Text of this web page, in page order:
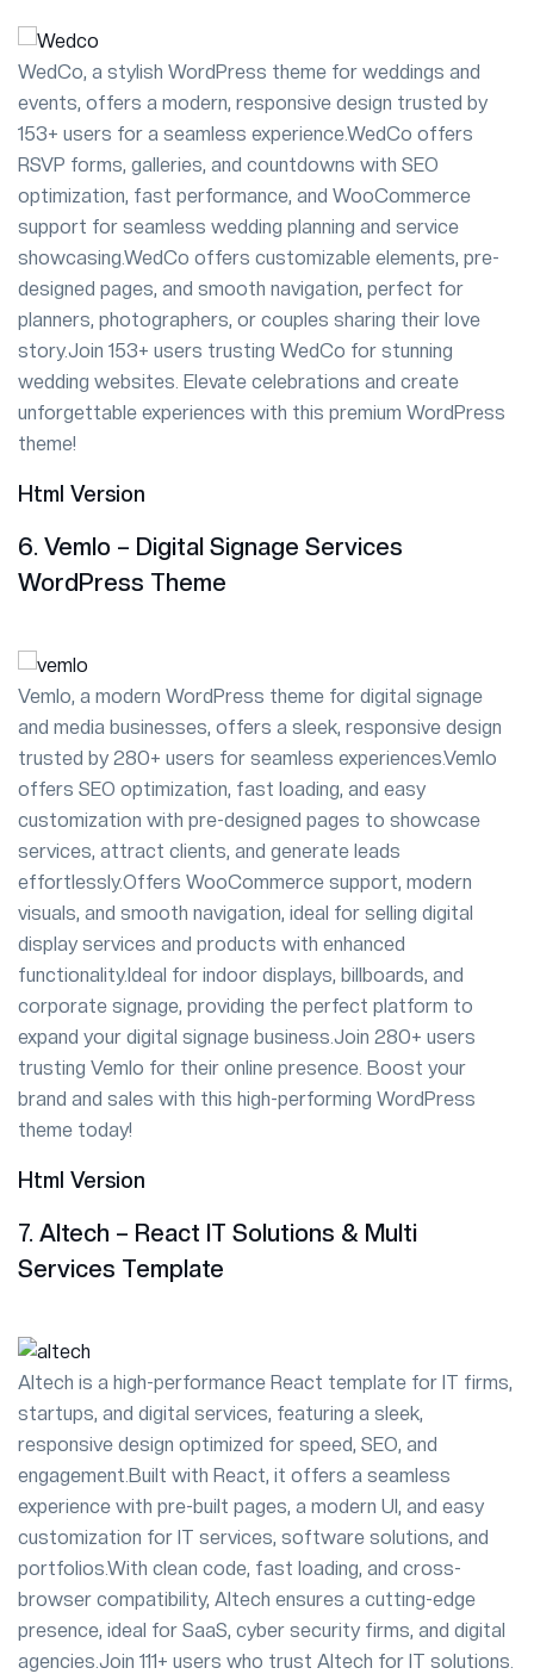
WedCo, a stylish WordPress theme for weddings and
events, offers a modern, responsive design trusted by
153+ users for a seamless experience.WedCo offers
RSVP forms, galleries, and countdowns with SEO
optimization, fast performance, and WooCommerce
support for seamless wedding planning and service
showcasing.WedCo offers customizable elements, pre-
designed pages, and smooth navigation, perfect for
planners, photographers, or couples sharing their love
story.Join 153+ users trusting WedCo for stunning
wedding websites. Elevate celebrations and create
unforgettable experiences with this premium WordPress
theme!
Html Version
6. Vemlo – Digital Signage Services
WordPress Theme
Vemlo, a modern WordPress theme for digital signage
and media businesses, offers a sleek, responsive design
trusted by 280+ users for seamless experiences.Vemlo
offers SEO optimization, fast loading, and easy
customization with pre-designed pages to showcase
services, attract clients, and generate leads
effortlessly.Offers WooCommerce support, modern
visuals, and smooth navigation, ideal for selling digital
display services and products with enhanced
functionality.Ideal for indoor displays, billboards, and
corporate signage, providing the perfect platform to
expand your digital signage business.Join 280+ users
trusting Vemlo for their online presence. Boost your
brand and sales with this high-performing WordPress
theme today!
Html Version
7. Altech – React IT Solutions & Multi
Services Template
Altech is a high-performance React template for IT firms,
startups, and digital services, featuring a sleek,
responsive design optimized for speed, SEO, and
engagement.Built with React, it offers a seamless
experience with pre-built pages, a modern UI, and easy
customization for IT services, software solutions, and
portfolios.With clean code, fast loading, and cross-
browser compatibility, Altech ensures a cutting-edge
presence, ideal for SaaS, cyber security firms, and digital
agencies.Join 111+ users who trust Altech for IT solutions.